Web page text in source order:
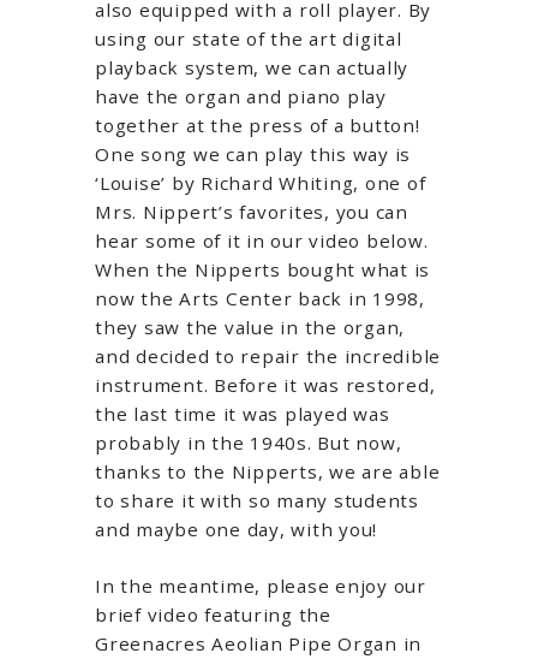
also equipped with a roll player. By
using our state of the art digital
playback system, we can actually
have the organ and piano play
together at the press of a button!
One song we can play this way is
‘Louise’ by Richard Whiting, one of
Mrs. Nippert’s favorites, you can
hear some of it in our video below.
When the Nipperts bought what is
now the Arts Center back in 1998,
they saw the value in the organ,
and decided to repair the incredible
instrument. Before it was restored,
the last time it was played was
probably in the 1940s. But now,
thanks to the Nipperts, we are able
to share it with so many students
and maybe one day, with you!
In the meantime, please enjoy our
brief video featuring the
Greenacres Aeolian Pipe Organ in